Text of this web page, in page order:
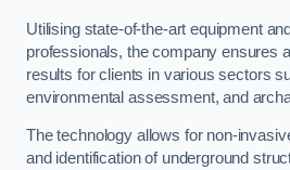
Utilising state-of-the-art equipment
professionals, the company ensures
results for clients in various sectors
environmental assessment, and
The technology allows for non-
and identification of underground